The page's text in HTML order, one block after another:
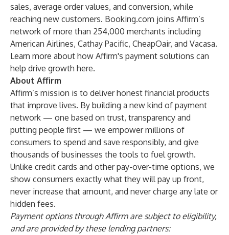
sales, average order values, and conversion, while
reaching new customers. Booking.com joins Affirm’s
network of more than 254,000 merchants including
American Airlines, Cathay Pacific, CheapOair, and Vacasa.
Learn more about how Affirm's payment solutions can
help drive growth here.
About Affirm
Affirm’s mission is to deliver honest financial products
that improve lives. By building a new kind of payment
network — one based on trust, transparency and
putting people first — we empower millions of
consumers to spend and save responsibly, and give
thousands of businesses the tools to fuel growth.
Unlike credit cards and other pay-over-time options, we
show consumers exactly what they will pay up front,
never increase that amount, and never charge any late or
hidden fees.
Payment options through Affirm are subject to eligibility,
and are provided by these lending partners: